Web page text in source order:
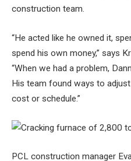
construction team.
“He acted like he owned it,
spend his own money,” says
“When we had a problem,
His team found ways to
cost or schedule.”
PCL construction manager